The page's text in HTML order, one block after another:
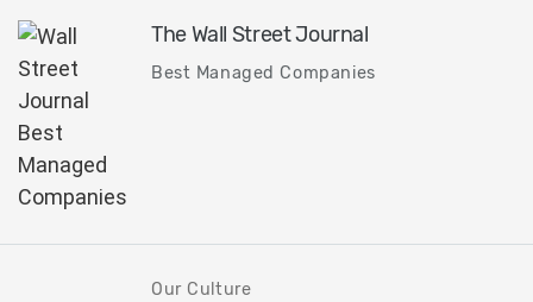
The Wall Street Journal
Best Managed Companies
Our Culture